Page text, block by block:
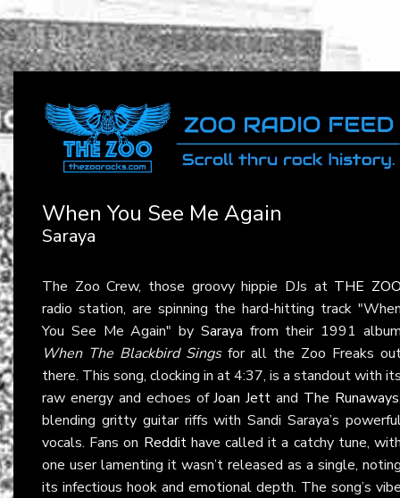
When You See Me Again
Saraya
The Zoo Crew, those groovy hippie DJs at THE
radio station, are spinning the hard-hitting track
You See Me Again" by Saraya from their 1991
When The Blackbird Singsfor all the Zoo Freaks
there. This song, clocking in at 4:37, is a standout with
raw energy and echoes ofJoan Jett and The Runaways
blending gritty guitar riffs with Sandi Saraya’s
vocals. Fans on Reddithave called it a catchy tune,
one user lamenting it wasn’t released as a single,
its infectious hook and emotional depth. The song’s